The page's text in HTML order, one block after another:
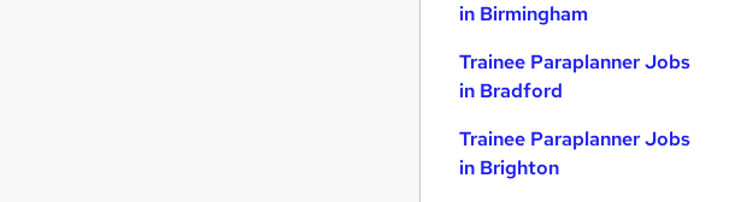
in Birmingham
Trainee Paraplanner Jobs
in Bradford
Trainee Paraplanner Jobs
in Brighton